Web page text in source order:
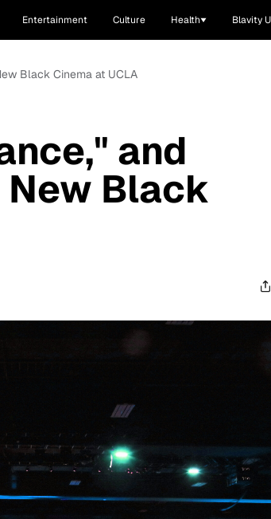
Entertainment Culture Health Blavity U
Black Cinema at UCLA
and
New Black